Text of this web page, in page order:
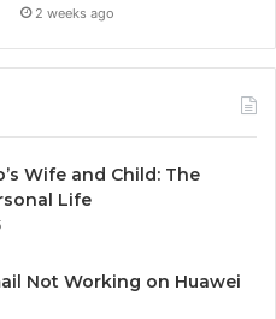
2 weeks ago
Wife and Child: The
Life
Not Working on Huawei